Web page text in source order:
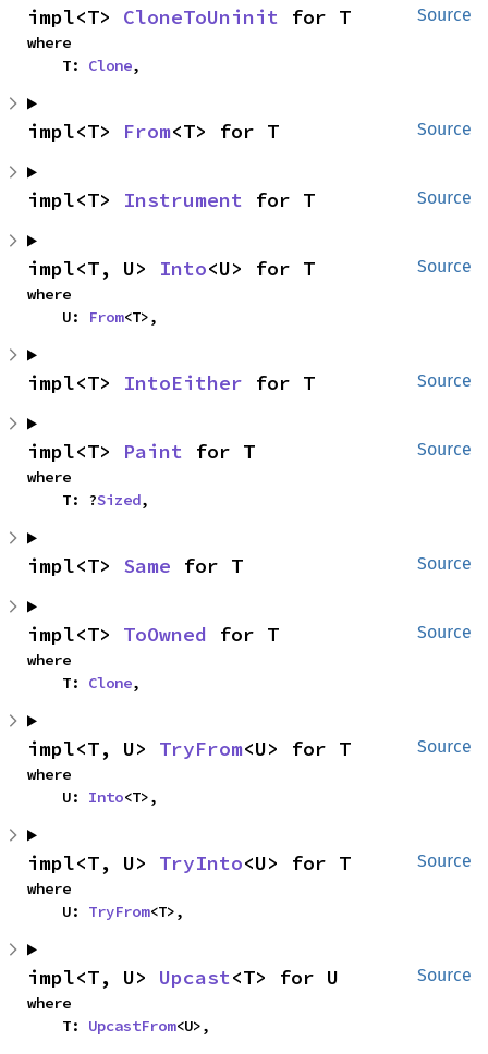
Source
impl<T> CloneToUninit for T
where
    T:
Clone,
Source
impl<T> From<T> for T
Source
impl<T> Instrument for T
Source
impl<T, U> Into<U> for T
where
    U:
From<T>,
Source
impl<T> IntoEither for T
Source
impl<T> Paint for T
where
    T: ?
Sized,
Source
impl<T> Same for T
Source
impl<T> ToOwned for T
where
    T:
Clone,
Source
impl<T, U> TryFrom<U> for T
where
    U:
Into<T>,
Source
impl<T, U> TryInto<U> for T
where
    U:
TryFrom<T>,
Source
impl<T, U> Upcast<T> for U
where
    T:
UpcastFrom<U>,